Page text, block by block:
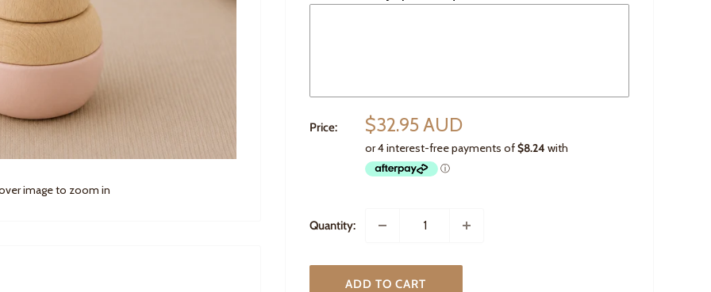
image to zoom in
Price: $32.95 AUD
Quantity:
ADD TO CART